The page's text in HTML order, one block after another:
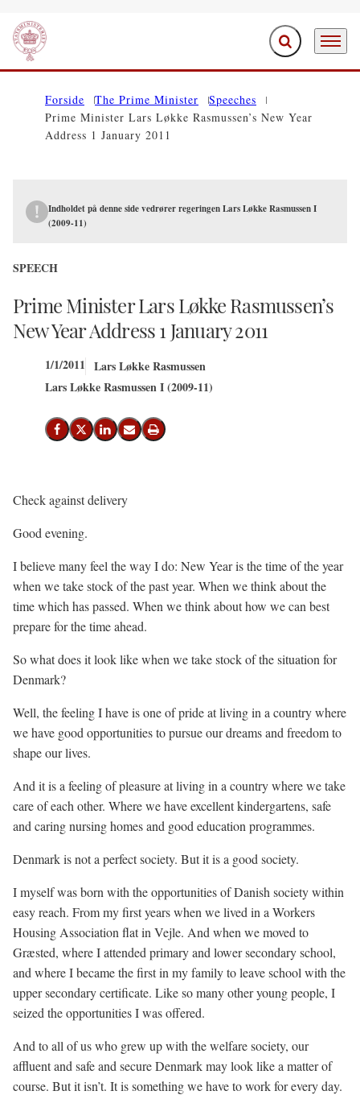
Go to frontpage Expand search
Menu
Forside The Prime Minister
Speeches
Prime Minister Lars Løkke Rasmussen’s New Year
Address 1 January 2011
Indholdet på denne side vedrører regeringen Lars Løkke Rasmussen I
(2009-11)
SPEECH
Prime Minister Lars Løkke Rasmussen’s
New Year Address 1 January 2011
1/1/2011 Lars Løkke Rasmussen
Lars Løkke Rasmussen I (2009-11)
Share on Facebook
Share on X (Twitter)
Share on LinkedIn
Send email
Print
Check against delivery
Good evening.
I believe many feel the way I do: New Year is the time of the year
when we take stock of the past year. When we think about the
time which has passed. When we think about how we can best
prepare for the time ahead.
So what does it look like when we take stock of the situation for
Denmark?
Well, the feeling I have is one of pride at living in a country where
we have good opportunities to pursue our dreams and freedom to
shape our lives.
And it is a feeling of pleasure at living in a country where we take
care of each other. Where we have excellent kindergartens, safe
and caring nursing homes and good education programmes.
Denmark is not a perfect society. But it is a good society.
I myself was born with the opportunities of Danish society within
easy reach. From my first years when we lived in a Workers
Housing Association flat in Vejle. And when we moved to
Græsted, where I attended primary and lower secondary school,
and where I became the first in my family to leave school with the
upper secondary certificate. Like so many other young people, I
seized the opportunities I was offered.
And to all of us who grew up with the welfare society, our
affluent and safe and secure Denmark may look like a matter of
course. But it isn’t. It is something we have to work for every day.